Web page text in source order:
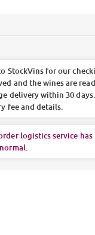
StockVins for our
and the wines are
delivery within 30 days.
fee and details.
logistics service